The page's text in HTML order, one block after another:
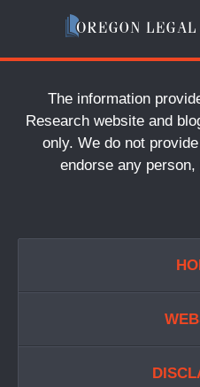
The information
Research website and
only. We do not
endorse any